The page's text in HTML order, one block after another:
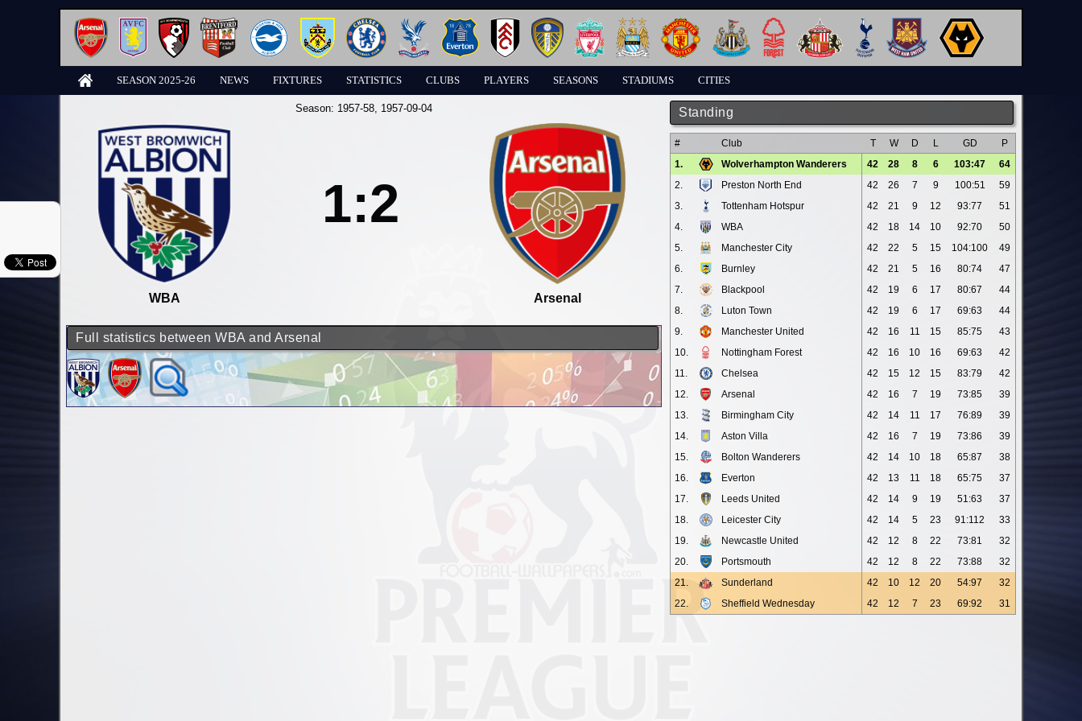
SEASON 2025-26 NEWS FIXTURES STATISTICS CLUBS PLAYERS SEASONS STADIUMS CITIES
Standing
# Club T W D L GD
P
1.
Wolverhampton Wanderers 42 28 8 6 103:47
64
2.
Preston North End 42 26 7 9 100:51
59
3.
Tottenham Hotspur 42 21 9 12 93:77
51
4.
WBA 42 18 14 10 92:70
50
5.
Manchester City 42 22 5 15 104:100
49
6.
Burnley 42 21 5 16 80:74
47
7.
Blackpool 42 19 6 17 80:67
44
8.
Luton Town 42 19 6 17 69:63
44
9.
Manchester United 42 16 11 15 85:75
43
10.
Nottingham Forest 42 16 10 16 69:63
42
11.
Chelsea 42 15 12 15 83:79
42
12.
Arsenal 42 16 7 19 73:85
39
13.
Birmingham City 42 14 11 17 76:89
39
14.
Aston Villa 42 16 7 19 73:86
39
15.
Bolton Wanderers 42 14 10 18 65:87
38
16.
Everton 42 13 11 18 65:75
37
17.
Leeds United 42 14 9 19 51:63
37
18.
Leicester City 42 14 5 23 91:112
33
19.
Newcastle United 42 12 8 22 73:81
32
20.
Portsmouth 42 12 8 22 73:88
32
21.
Sunderland 42 10 12 20 54:97
32
22.
Sheffield Wednesday 42 12 7 23 69:92 31
Season: 1957-58, 1957-09-04
WBA
1:2
Arsenal
Full statistics between WBA and Arsenal